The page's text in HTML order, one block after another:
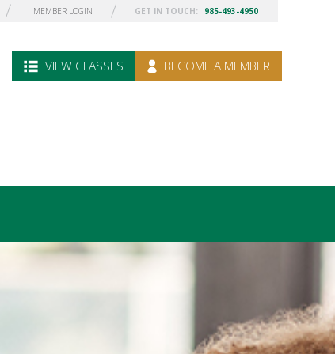
VIEW CLASSES BECOME A MEMBER
MEMBER LOGIN GET IN TOUCH: 985-493-4950